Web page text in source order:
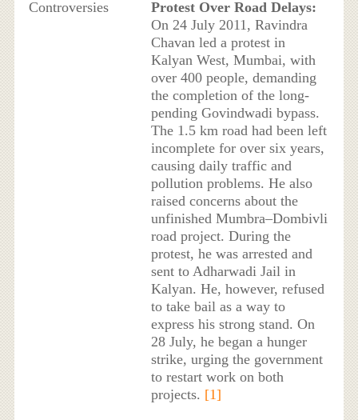
Controversies
Protest Over Road Delays:
On 24 July 2011, Ravindra
Chavan led a protest in
Kalyan West, Mumbai, with
over 400 people, demanding
the completion of the long-
pending Govindwadi bypass.
The 1.5 km road had been left
incomplete for over six years,
causing daily traffic and
pollution problems. He also
raised concerns about the
unfinished Mumbra–Dombivli
road project. During the
protest, he was arrested and
sent to Adharwadi Jail in
Kalyan. He, however, refused
to take bail as a way to
express his strong stand. On
28 July, he began a hunger
strike, urging the government
to restart work on both
projects. [1]